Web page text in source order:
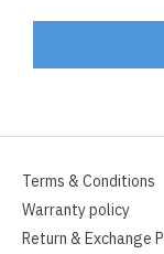
Terms & Conditions
Warranty policy
Return & Exchange